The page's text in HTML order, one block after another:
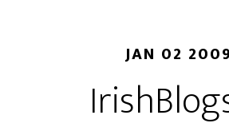
JAN 02 2009